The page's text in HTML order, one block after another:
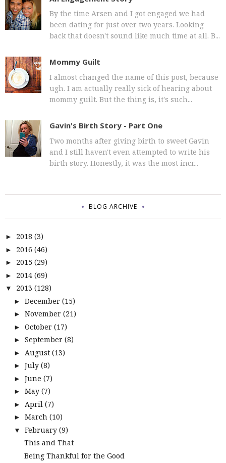
By the time Arsen and I got engaged we had
been dating for just over two years. Looking
back that doesn't sound like much time at all. B...
Mommy Guilt
I almost changed the name of this post, because
ugh. I am actually really sick of hearing about
mommy guilt. But the thing is, it's such...
Gavin's Birth Story - Part One
Two months after giving birth to sweet Gavin
and I still haven't even attempted to write his
birth story. Honestly, it was the most incr...
BLOG ARCHIVE
► 2018 (3)
► 2016 (46)
► 2015 (29)
► 2014 (69)
▼ 2013 (128)
► December (15)
► November (21)
► October (17)
► September (8)
► August (13)
► July (8)
► June (7)
► May (7)
► April (7)
► March (10)
▼ February (9)
This and That
Being Thankful for the Good